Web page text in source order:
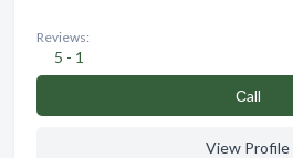
Reviews:
5 - 1
Сall
View Profile